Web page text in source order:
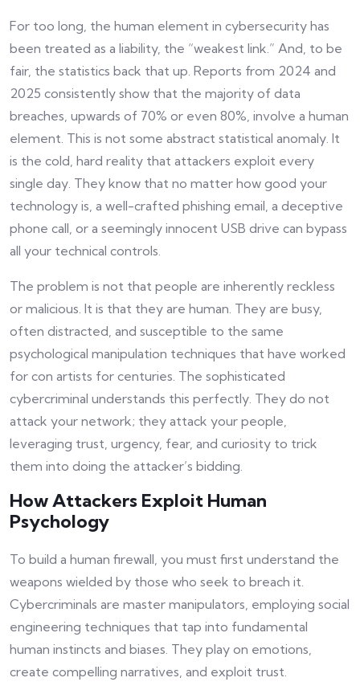
For too long, the human element in cybersecurity has
been treated as a liability, the “weakest link.” And, to be
fair, the statistics back that up. Reports from 2024 and
2025 consistently show that the majority of data
breaches, upwards of 70% or even 80%, involve a human
element. This is not some abstract statistical anomaly. It
is the cold, hard reality that attackers exploit every
single day. They know that no matter how good your
technology is, a well-crafted phishing email, a deceptive
phone call, or a seemingly innocent USB drive can bypass
all your technical controls.
The problem is not that people are inherently reckless
or malicious. It is that they are human. They are busy,
often distracted, and susceptible to the same
psychological manipulation techniques that have worked
for con artists for centuries. The sophisticated
cybercriminal understands this perfectly. They do not
attack your network; they attack your people,
leveraging trust, urgency, fear, and curiosity to trick
them into doing the attacker’s bidding.
How Attackers Exploit Human
Psychology
To build a human firewall, you must first understand the
weapons wielded by those who seek to breach it.
Cybercriminals are master manipulators, employing social
engineering techniques that tap into fundamental
human instincts and biases. They play on emotions,
create compelling narratives, and exploit trust.